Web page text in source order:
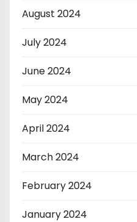
August 2024
July 2024
June 2024
May 2024
April 2024
March 2024
February 2024
January 2024